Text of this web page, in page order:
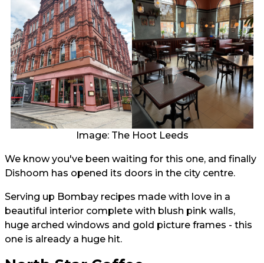
Image: The Hoot Leeds
We know you've been waiting for this one, and finally
Dishoom has opened its doors in the city centre.
Serving up Bombay recipes made with love in a
beautiful interior complete with blush pink walls,
huge arched windows and gold picture frames - this
one is already a huge hit.